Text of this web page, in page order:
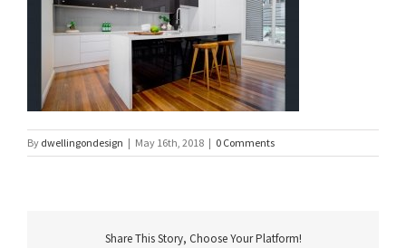
By dwellingondesign | May 16th, 2018 | 0 Comments
Share This Story, Choose Your Platform!